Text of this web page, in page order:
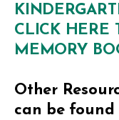
CLICK HERE
MEMORY
Other
can be